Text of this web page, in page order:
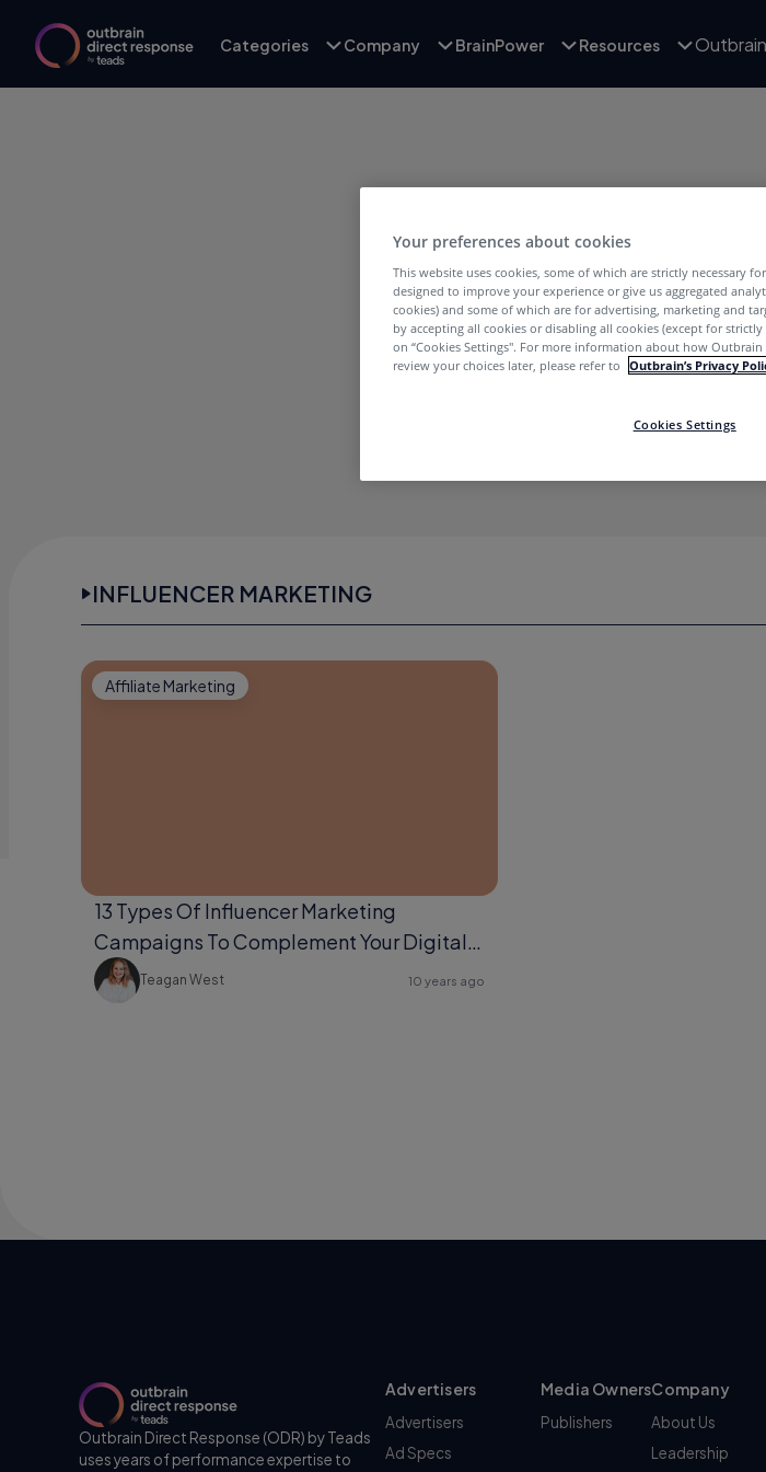
Categories Company BrainPower Resources
POSTS WITH TAG:
Influencer Marketing
INFLUENCER MARKETING
Affiliate Marketing
13 Types Of Influencer Marketing
Campaigns To Complement Your Digital
Marketing Strategy
Teagan West 10 years ago
Outbrain Direct Response (ODR) by Teads
uses years of performance expertise to
Advertisers
Advertisers
Ad Specs
Media Owners
Publishers
Company
About Us
Leadership
Your preferences about cookies
This website uses cookies, some of which are strictly necessary
designed to improve your experience or give us aggregated
cookies) and some of which are for advertising, marketing and
by accepting all cookies or disabling all cookies (except for
on “Cookies Settings''. For more information about how
review your choices later, please refer to Outbrain’s Privacy
Cookies Settings